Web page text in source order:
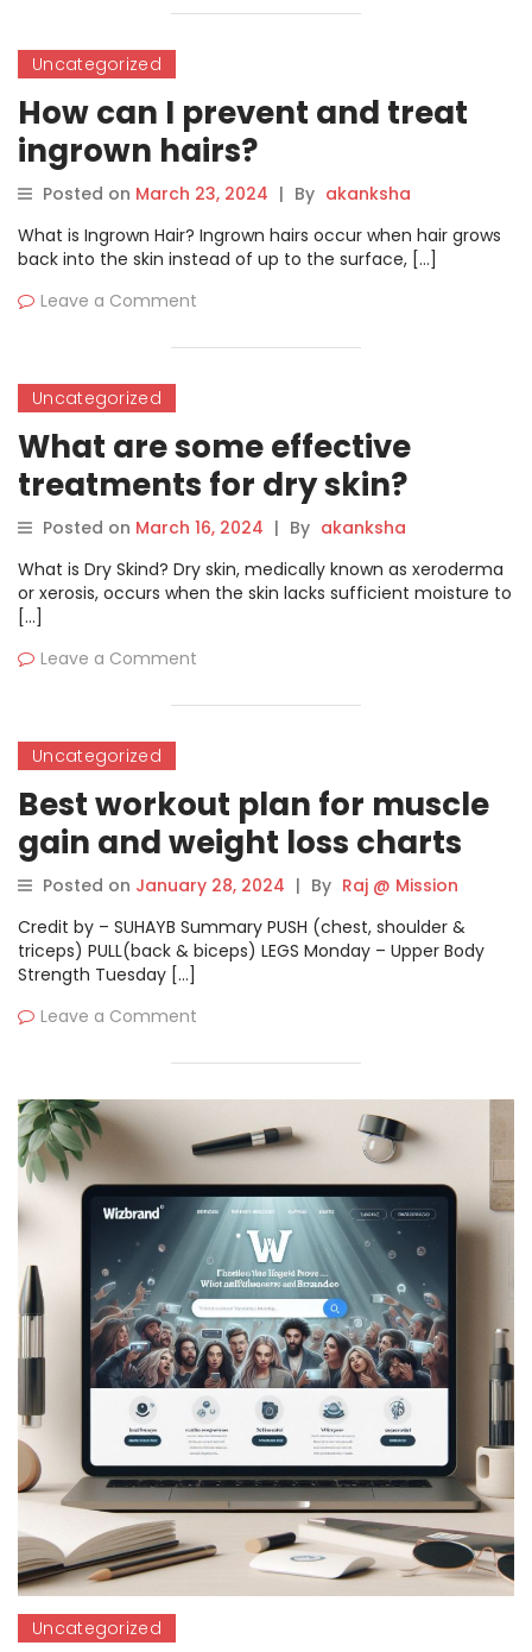
Uncategorized
How can I prevent and treat
ingrown hairs?
Posted on March 23, 2024 | By akanksha
What is Ingrown Hair? Ingrown hairs occur when hair grows
back into the skin instead of up to the surface, […]
Leave a Comment
Uncategorized
What are some effective
treatments for dry skin?
Posted on March 16, 2024 | By akanksha
What is Dry Skind? Dry skin, medically known as xeroderma
or xerosis, occurs when the skin lacks sufficient moisture to
[…]
Leave a Comment
Uncategorized
Best workout plan for muscle
gain and weight loss charts
Posted on January 28, 2024 | By Raj @ Mission
Credit by – SUHAYB Summary PUSH (chest, shoulder &
triceps) PULL(back & biceps) LEGS Monday – Upper Body
Strength Tuesday […]
Leave a Comment
Uncategorized